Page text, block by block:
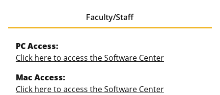
Faculty/Staff
PC Access:
Click here to access the Software Center
Mac Access:
Click here to access the Software Center